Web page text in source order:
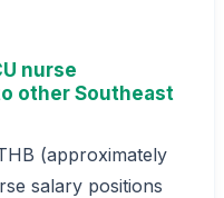
nurse
other Southeast
(approximately
salary positions